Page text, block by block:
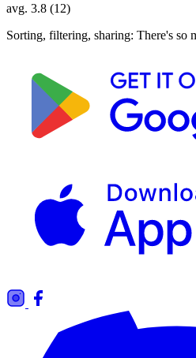
avg. 3.8 (12)
Sorting, filtering, sharing: There's so